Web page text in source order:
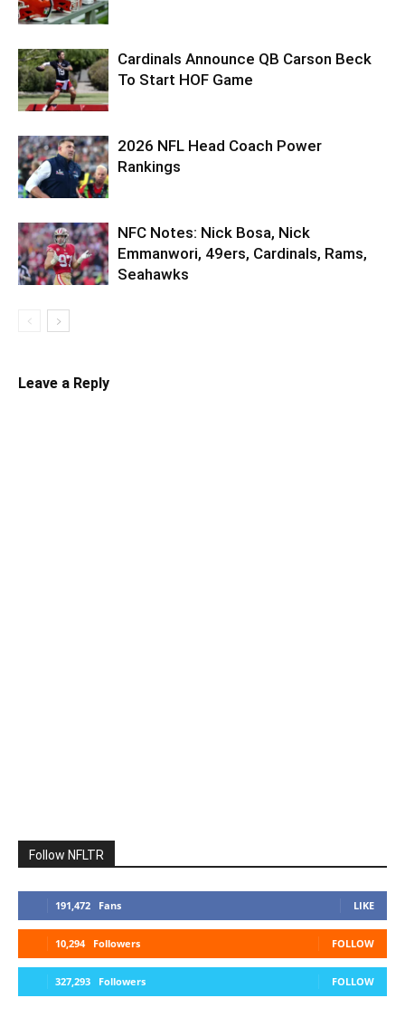
Cardinals Announce QB Carson Beck
To Start HOF Game
2026 NFL Head Coach Power
Rankings
NFC Notes: Nick Bosa, Nick
Emmanwori, 49ers, Cardinals, Rams,
Seahawks
Leave a Reply
Follow NFLTR
191,472 Fans LIKE
10,294 Followers FOLLOW
327,293 Followers FOLLOW